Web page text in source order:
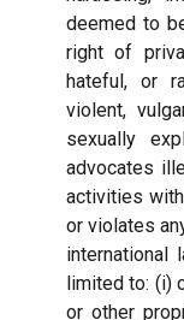
deemed to
right of
hateful, or
violent,
sexually
advocates
activities
or violates
international
limited to: (i)
or other